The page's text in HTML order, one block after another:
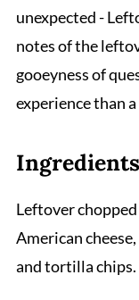
unexpected -
notes of the
gooeyness of
experience than a
Ingredients
Leftover
American
and tortilla chips.